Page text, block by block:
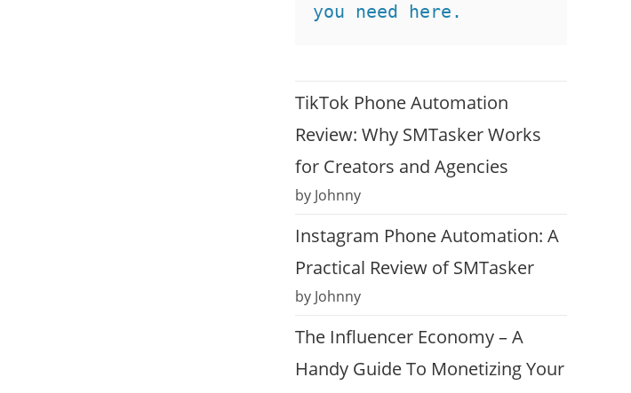
you need here.
TikTok Phone Automation
Review: Why SMTasker Works
for Creators and Agencies
by Johnny
Instagram Phone Automation: A
Practical Review of SMTasker
by Johnny
The Influencer Economy – A
Handy Guide To Monetizing Your